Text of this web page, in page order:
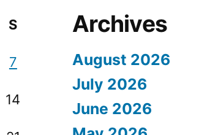
S
7
14
Archives
August 2026
July 2026
June 2026